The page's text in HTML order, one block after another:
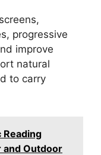
progressive
improve
natural
to carry
Reading
and Outdoor